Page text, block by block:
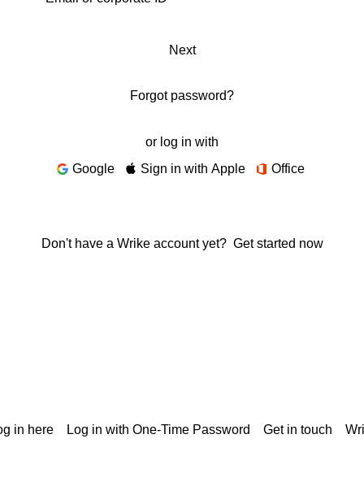
Next
Forgot password?
or log in with
Google
Sign in with Apple Office
Don't have a Wrike account yet? Get started now
in here Log in with One-Time Password Get in touch